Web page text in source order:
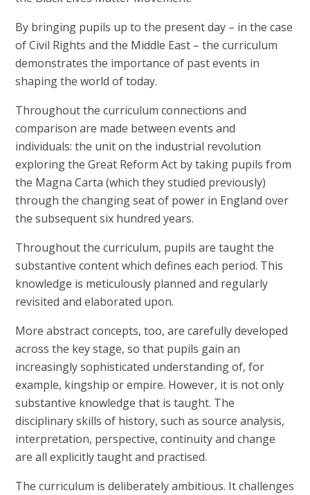
By bringing pupils up to the present day – in the case
of Civil Rights and the Middle East – the curriculum
demonstrates the importance of past events in
shaping the world of today.
Throughout the curriculum connections and
comparison are made between events and
individuals: the unit on the industrial revolution
exploring the Great Reform Act by taking pupils from
the Magna Carta (which they studied previously)
through the changing seat of power in England over
the subsequent six hundred years.
Throughout the curriculum, pupils are taught the
substantive content which defines each period. This
knowledge is meticulously planned and regularly
revisited and elaborated upon.
More abstract concepts, too, are carefully developed
across the key stage, so that pupils gain an
increasingly sophisticated understanding of, for
example, kingship or empire. However, it is not only
substantive knowledge that is taught. The
disciplinary skills of history, such as source analysis,
interpretation, perspective, continuity and change
are all explicitly taught and practised.
The curriculum is deliberately ambitious. It challenges